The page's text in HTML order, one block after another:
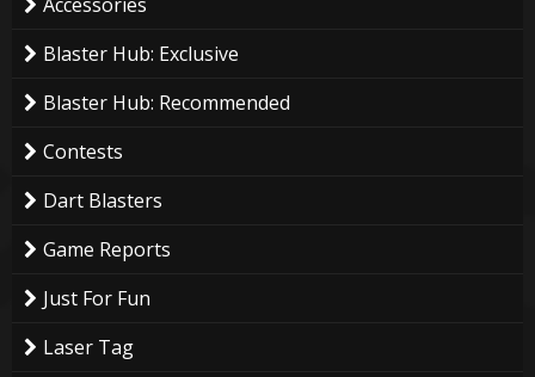
Blaster Hub: Exclusive
Blaster Hub: Recommended
Contests
Dart Blasters
Game Reports
Just For Fun
Laser Tag